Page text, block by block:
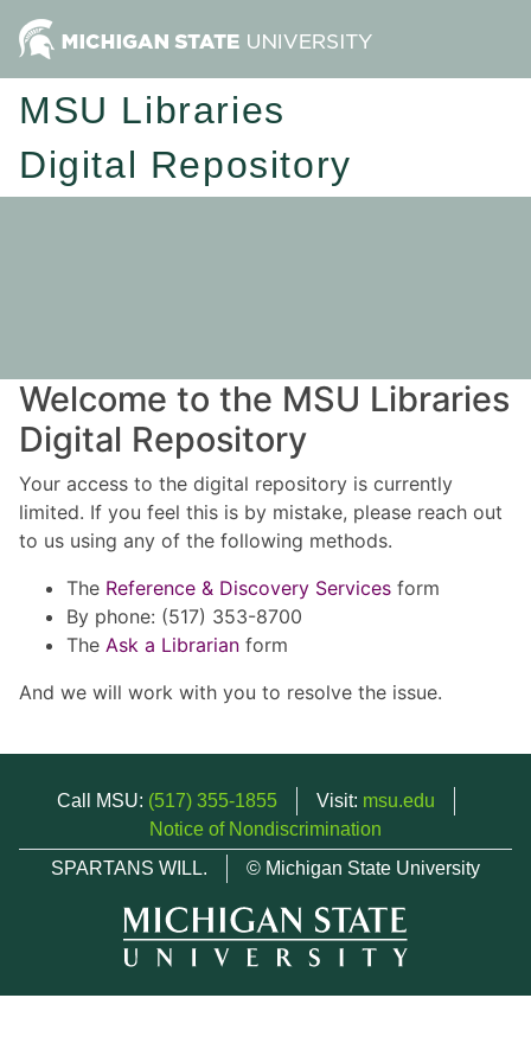
MSU Libraries
Digital Repository
Welcome to the MSU Libraries
Digital Repository
Your access to the digital repository is currently
limited. If you feel this is by mistake, please reach out
to us using any of the following methods.
The Reference & Discovery Services form
By phone: (517) 353-8700
The Ask a Librarian form
And we will work with you to resolve the issue.
Call MSU: (517) 355-1855 Visit: msu.edu
Notice of Nondiscrimination
SPARTANS WILL.
© Michigan State University